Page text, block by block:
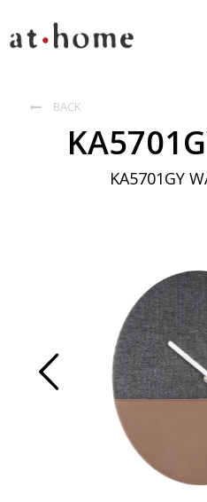
 BACK
KA5701GY